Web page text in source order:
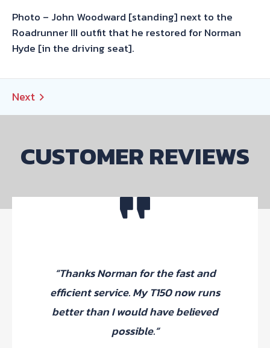
Photo – John Woodward [standing] next to the
Roadrunner III outfit that he restored for Norman
Hyde [in the driving seat].
CUSTOMER REVIEWS
“Thanks Norman for the fast and
efficient service. My T150 now runs
better than I would have believed
possible.”